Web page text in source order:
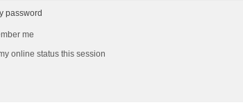
password
me
online status this session